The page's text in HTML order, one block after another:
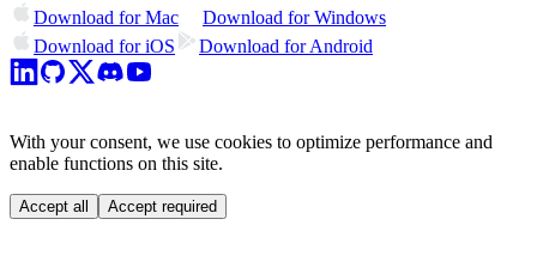
Download for Mac
Download for Windows
Download for iOS
Download for Android
With your consent, we use cookies to optimize performance and
enable functions on this site.
Accept all Accept required